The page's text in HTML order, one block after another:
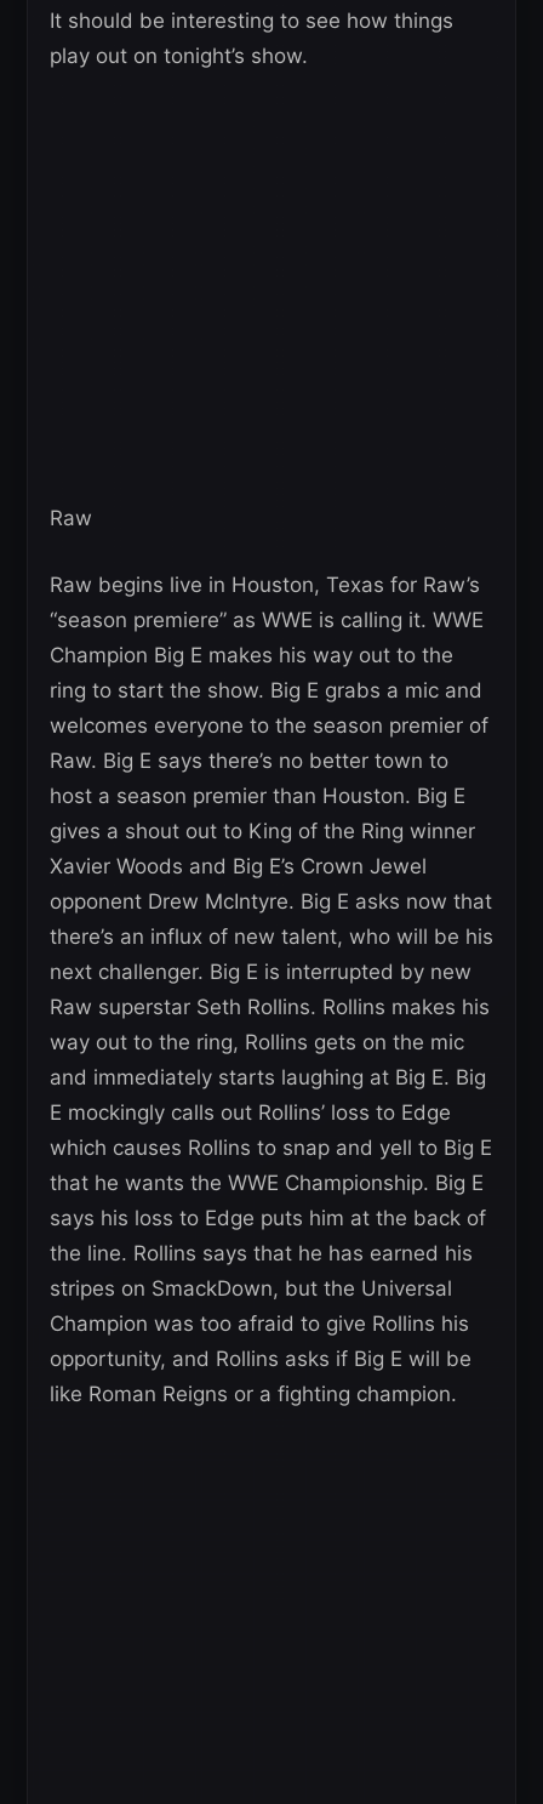
It should be interesting to see how things
play out on tonight’s show.
Raw
Raw begins live in Houston, Texas for Raw’s
“season premiere” as WWE is calling it. WWE
Champion Big E makes his way out to the
ring to start the show. Big E grabs a mic and
welcomes everyone to the season premier of
Raw. Big E says there’s no better town to
host a season premier than Houston. Big E
gives a shout out to King of the Ring winner
Xavier Woods and Big E’s Crown Jewel
opponent Drew McIntyre. Big E asks now that
there’s an influx of new talent, who will be his
next challenger. Big E is interrupted by new
Raw superstar Seth Rollins. Rollins makes his
way out to the ring, Rollins gets on the mic
and immediately starts laughing at Big E. Big
E mockingly calls out Rollins’ loss to Edge
which causes Rollins to snap and yell to Big E
that he wants the WWE Championship. Big E
says his loss to Edge puts him at the back of
the line. Rollins says that he has earned his
stripes on SmackDown, but the Universal
Champion was too afraid to give Rollins his
opportunity, and Rollins asks if Big E will be
like Roman Reigns or a fighting champion.